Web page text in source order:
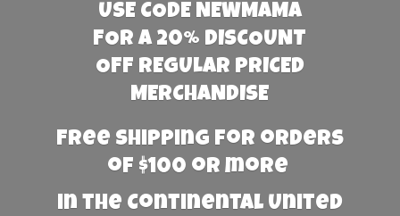
USE CODE NEWMAMA
FOR A 20% DISCOUNT
OFF REGULAR PRICED
MERCHANDISE
Free Shipping for orders
of $100 or more
in the Continental United